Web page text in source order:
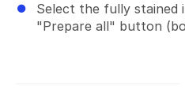
Select the fully stained
"Prepare all" button